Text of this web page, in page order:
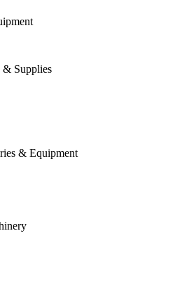
& Supplies
& Equipment